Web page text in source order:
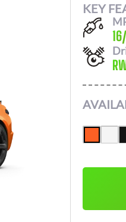
KEY
16/